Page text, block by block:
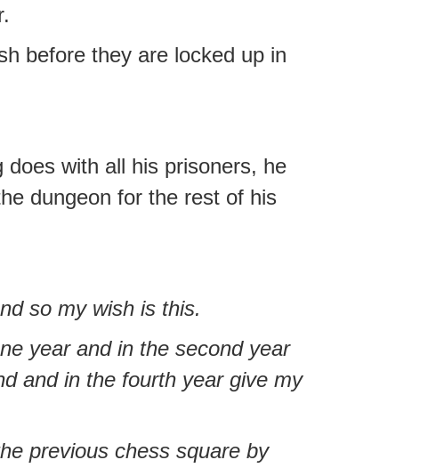
before they are locked up in
with all his prisoners, he
dungeon for the rest of his
so my wish is this.
year and in the second year
and in the fourth year give my
previous chess square by